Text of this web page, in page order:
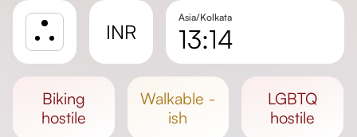
INR
Asia/Kolkata
13:14
Day length
biking
hostile
walkable -
ish
LGBTQ
hostile